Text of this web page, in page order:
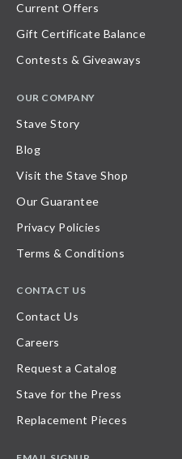
Current Offers
Gift Certificate Balance
Contests & Giveaways
OUR COMPANY
Stave Story
Blog
Visit the Stave Shop
Our Guarantee
Privacy Policies
Terms & Conditions
CONTACT US
Contact Us
Careers
Request a Catalog
Stave for the Press
Replacement Pieces